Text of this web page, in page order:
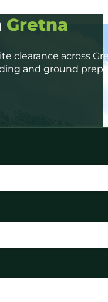
Gretna
clearance across
and ground